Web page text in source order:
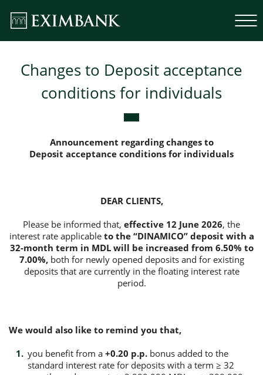
Mortgage loans
Changes to Deposit acceptance
conditions for individuals
Announcement regarding changes to
Deposit acceptance conditions for individuals
DEAR CLIENTS,
Please be informed that, effective 12 June 2026, the
interest rate applicable to the “DINAMICO” deposit with a
32-month term in MDL will be increased from 6.50% to
7.00%,both for newly opened deposits and for existing
deposits that are currently in the floating interest rate
period.
We would also like to remind you that,
you benefit from a +0.20 p.p. bonus added to the
standard interest rate for deposits with a term ≥ 32